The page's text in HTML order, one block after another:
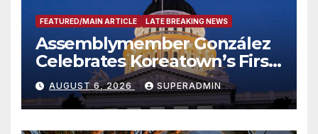
FEATURED/MAIN ARTICLE LATE BREAKING NEWS
Assemblymember González
Celebrates Koreatown’s First
Completed ED1 Affordable
Housing Development; 코리아
타운 최초의 ‘행정지침 1호’ 저소득
AUGUST 6, 2026 SUPERADMIN